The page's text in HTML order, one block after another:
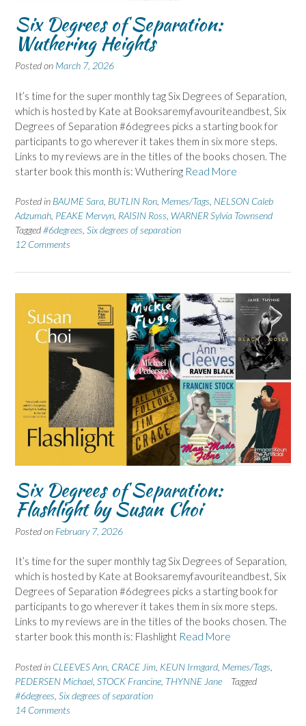
Six Degrees of Separation:
Wuthering Heights
Posted on March 7, 2026
It’s time for the super monthly tag Six Degrees of Separation,
which is hosted by Kate at Booksaremyfavouriteandbest, Six
Degrees of Separation #6degrees picks a starting book for
participants to go wherever it takes them in six more steps.
Links to my reviews are in the titles of the books chosen. The
starter book this month is: Wuthering Read More
Posted in BAUME Sara BUTLIN Ron Memes/Tags NELSON Caleb
Adzumah PEAKE Mervyn RAISIN Ross WARNER Sylvia Townsend
Tagged#6degrees Six degrees of separation
12 Comments
Six Degrees of Separation:
Flashlight by Susan Choi
Posted on February 7, 2026
It’s time for the super monthly tag Six Degrees of Separation,
which is hosted by Kate at Booksaremyfavouriteandbest, Six
Degrees of Separation #6degrees picks a starting book for
participants to go wherever it takes them in six more steps.
Links to my reviews are in the titles of the books chosen. The
starter book this month is: Flashlight Read More
Posted in CLEEVES Ann CRACE Jim KEUN Irmgard Memes/Tags
PEDERSEN Michael STOCK Francine THYNNE Jane
Tagged
#6degrees Six degrees of separation
14 Comments